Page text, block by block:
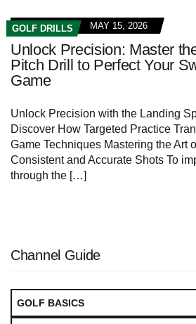
GOLF DRILLS MAY 15, 2026
Unlock Precision: Master
Pitch Drill to Perfect Your
Game
Unlock Precision with the Landing
Discover How‍ Targeted Practice
Game Techniques Mastering the Art
Consistent and Accurate Shots To
through the […]
Channel Guide
GOLF BASICS